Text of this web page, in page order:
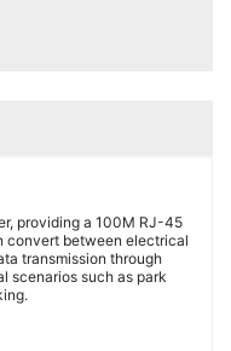
providing a 100M RJ-45
convert between electrical
transmission through
scenarios such as park